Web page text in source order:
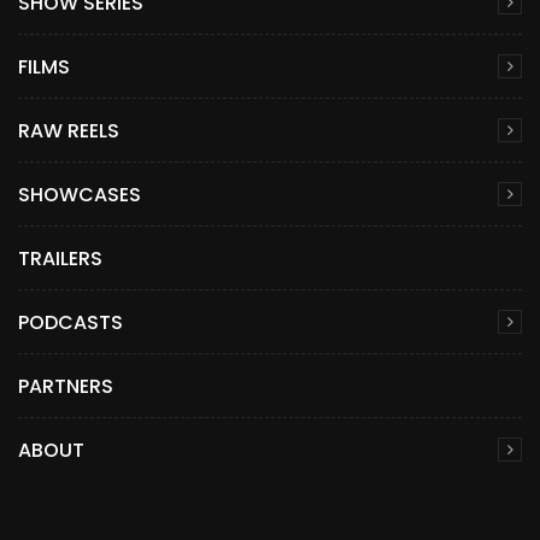
FILMS
RAW REELS
SHOWCASES
TRAILERS
PODCASTS
PARTNERS
ABOUT